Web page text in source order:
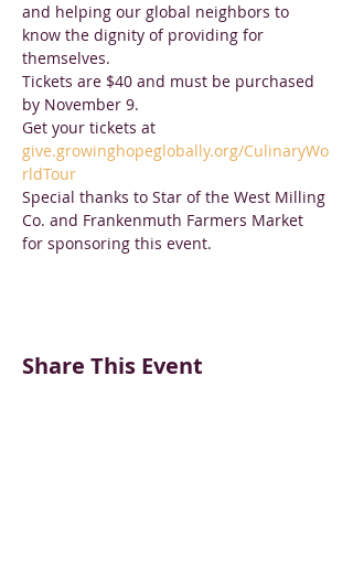
and helping our global neighbors to
know the dignity of providing for
themselves.
Tickets are $40 and must be purchased
by November 9.
Get your tickets at
give.growinghopeglobally.org/CulinaryWo
rldTour
Special thanks to Star of the West Milling
Co. and Frankenmuth Farmers Market
for sponsoring this event.
Share This Event